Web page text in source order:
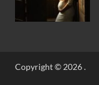
Copyright © 2026.